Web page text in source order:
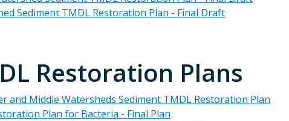
Sediment TMDL Restoration Plan - Final Draft
Restoration Plans
and Middle Watersheds Sediment TMDL Restoration Plan
Plan for Bacteria - Final Plan